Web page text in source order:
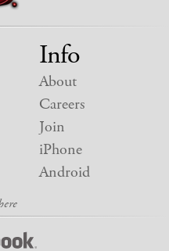
Info
About
Careers
Join
iPhone
Android